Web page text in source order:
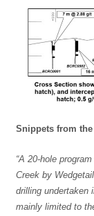
Snippets from
“A 20-hole
Creek by
drilling undertaken
mainly limited to